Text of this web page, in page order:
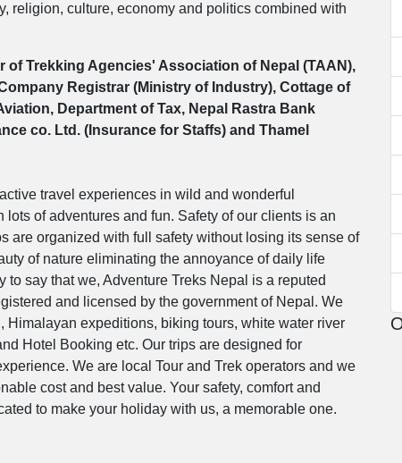
religion, culture, economy and politics combined with
of Trekking Agencies' Association of Nepal (TAAN),
Registrar (Ministry of Industry), Cottage of
Department of Tax, Nepal Rastra Bank
co. Ltd. (Insurance for Staffs) and Thamel
travel experiences in wild and wonderful
of adventures and fun. Safety of our clients is an
are organized with full safety without losing its sense of
of nature eliminating the annoyance of daily life
say that we, Adventure Treks Nepal is a reputed
and licensed by the government of Nepal. We
expeditions, biking tours, white water river
Hotel Booking etc. Our trips are designed for
We are local Tour and Trek operators and we
cost and best value. Your safety, comfort and
to make your holiday with us, a memorable one.